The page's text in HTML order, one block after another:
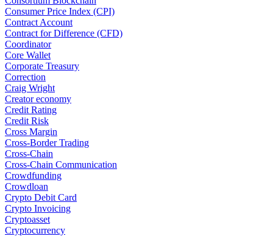
Consumer Price Index (CPI)
Contract Account
Contract for Difference (CFD)
Coordinator
Core Wallet
Corporate Treasury
Correction
Craig Wright
Creator economy
Credit Rating
Credit Risk
Cross Margin
Cross-Border Trading
Cross-Chain
Cross-Chain Communication
Crowdfunding
Crowdloan
Crypto Debit Card
Crypto Invoicing
Cryptoasset
Cryptocurrency